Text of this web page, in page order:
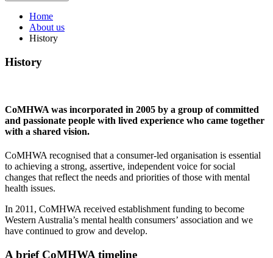
Home
About us
History
History
CoMHWA was incorporated in 2005 by a group of committed
and passionate people with lived experience who came together
with a shared vision.
CoMHWA recognised that a consumer-led organisation is essential
to achieving a strong, assertive, independent voice for social
changes that reflect the needs and priorities of those with mental
health issues.
In 2011, CoMHWA received establishment funding to become
Western Australia’s mental health consumers’ association and we
have continued to grow and develop.
A brief CoMHWA timeline